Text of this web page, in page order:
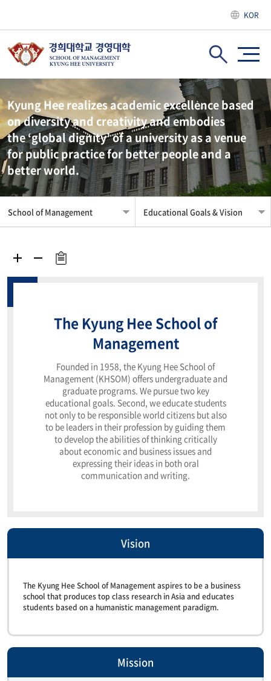
KOR
Kyung Hee realizes academic excellence based
on diversity and creativity and embodies
the ‘global dignity’ of a university as a venue
for public practice for better people and a
better world.
School of Management Educational Goals & Vision
The Kyung Hee School of
Management
Founded in 1958, the Kyung Hee School of
Management (KHSOM) offers undergraduate and
graduate programs. We pursue two key
educational goals. Second, we educate students
not only to be responsible world citizens but also
to be leaders in their profession by guiding them
to develop the abilities of thinking critically
about economic and business issues and
expressing their ideas in both oral
communication and writing.
Vision
The Kyung Hee School of Management aspires to be a business
school that produces top class research in Asia and educates
students based on a humanistic management paradigm.
Mission